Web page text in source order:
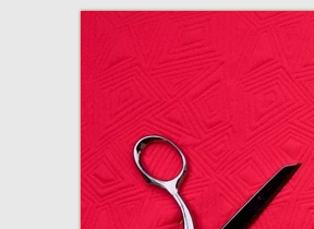
Made By